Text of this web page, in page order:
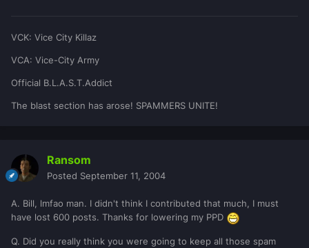
VCK: Vice City Killaz
VCA: Vice-City Army
Official B.L.A.S.T.Addict
The blast section has arose! SPAMMERS UNITE!
Ransom
Posted September 11, 2004
A. Bill, lmfao man. I didn't think I contributed that much, I must
have lost 600 posts. Thanks for lowering my PPD
Q. Did you really think you were going to keep all those spam